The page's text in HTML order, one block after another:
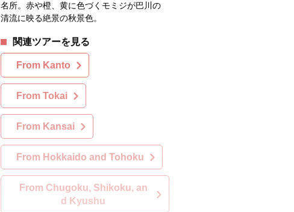
名所。赤や橙、黄に色づくモミジが巴川の
清流に映る絶景の秋景色。
関連ツアーを見る
From Kanto
From Tokai
From Kansai
From Hokkaido and Tohoku
From Chugoku, Shikoku, an
d Kyushu